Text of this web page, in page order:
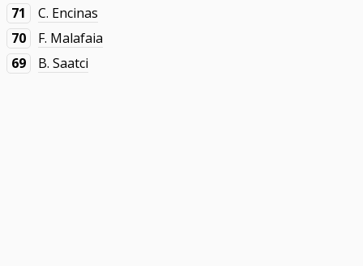
71
C. Encinas
70
F. Malafaia
69
B. Saatci